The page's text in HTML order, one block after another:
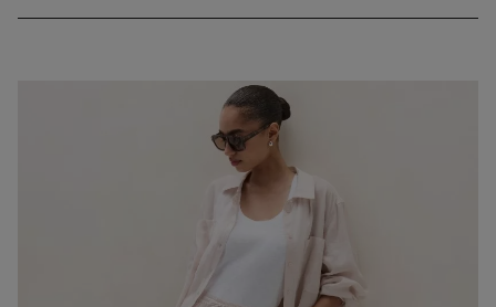
weather) and it softens the more you wash and wear it. The